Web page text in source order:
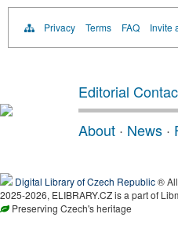
Privacy Terms FAQ Invite
Editorial
About · News ·
Digital Library of Czech Republic®
2025-2026, ELIBRARY.CZ is a part of
Preserving Czech's heritage